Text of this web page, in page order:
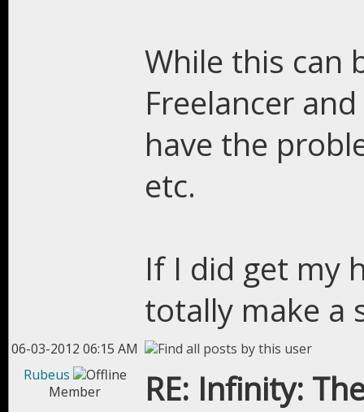
While this can
Freelancer
have the
etc.
If I did get my
totally make a
06-03-2012 06:15 AM
Rubeus
Member
RE: Infinity: